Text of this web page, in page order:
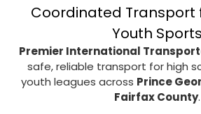
Coordinated Transport
Youth Sports
Premier International
safe, reliable transport for high
youth leagues across Prince
Fairfax County.